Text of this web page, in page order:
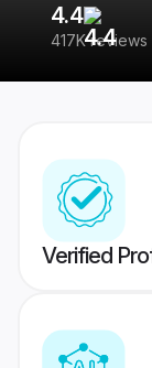
4.4
417K reviews
Verified